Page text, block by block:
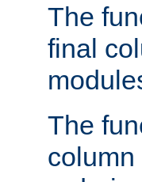
The
final
The